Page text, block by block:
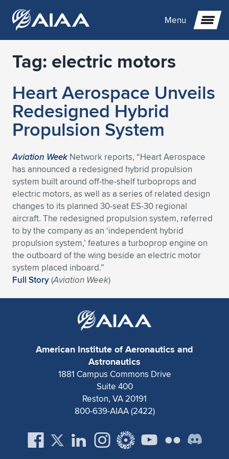
Menu
Expand subnavigation for previous item
Expand subnavigation for previous item
Expand subnavigation for previous item
Expand subnavigation for previous item
Expand subnavigation for previous item
Expand subnavigation for previous item
Expand subnavigation for previous item
Expand subnavigation for previous item
Expand subnavigation for previous item
Expand subnavigation for previous item
Expand subnavigation for previous item
Expand subnavigation for previous item
Expand subnavigation for previous item
Expand subnavigation for previous item
Expand subnavigation for previous item
Expand subnavigation for previous item
Expand subnavigation for previous item
Expand subnavigation for previous item
Expand subnavigation for previous item
Expand subnavigation for previous item
Expand subnavigation for previous item
Expand subnavigation for previous item
Expand subnavigation for previous item
Expand subnavigation for previous item
Expand subnavigation for previous item
Expand subnavigation for previous item
Expand subnavigation for previous item
Expand subnavigation for previous item
Expand subnavigation for previous item
Expand subnavigation for previous item
Expand subnavigation for previous item
Expand subnavigation for previous item
Expand subnavigation for previous item
Expand subnavigation for previous item
Expand subnavigation for previous item
Expand subnavigation for previous item
Tag: electric motors
Heart Aerospace Unveils
Redesigned Hybrid
Propulsion System
Aviation WeekNetwork reports, “Heart Aerospace
has announced a redesigned hybrid propulsion
system built around off-the-shelf turboprops and
electric motors, as well as a series of related design
changes to its planned 30-seat ES-30 regional
aircraft. The redesigned propulsion system, referred
to by the company as an ‘independent hybrid
propulsion system,’ features a turboprop engine on
the outboard of the wing beside an electric motor
system placed inboard.”
Full Story(Aviation Week)
American Institute of Aeronautics and
Astronautics
1881 Campus Commons Drive
Suite 400
Reston, VA 20191
800-639-AIAA (2422)